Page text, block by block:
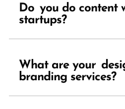
Do you do content
startups?
What are your
branding services?